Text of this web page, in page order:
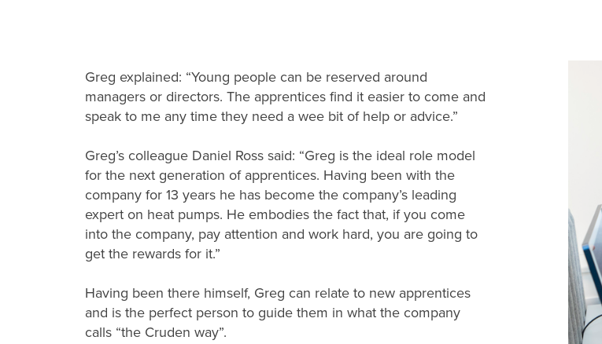
Greg explained: “Young people can be reserved around
managers or directors. The apprentices find it easier to come and
speak to me any time they need a wee bit of help or advice.”
Greg’s colleague Daniel Ross said: “Greg is the ideal role model
for the next generation of apprentices. Having been with the
company for 13 years he has become the company’s leading
expert on heat pumps. He embodies the fact that, if you come
into the company, pay attention and work hard, you are going to
get the rewards for it.”
Having been there himself, Greg can relate to new apprentices
and is the perfect person to guide them in what the company
calls “the Cruden way”.